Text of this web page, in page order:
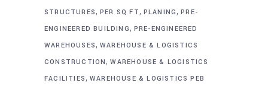
STRUCTURES, PER SQ FT, PLANING,PRE-
ENGINEERED BUILDING, PRE-ENGINEERED
WAREHOUSES, WAREHOUSE & LOGISTICS
CONSTRUCTION,WAREHOUSE & LOGISTICS
FACILITIES, WAREHOUSE & LOGISTICS PEB